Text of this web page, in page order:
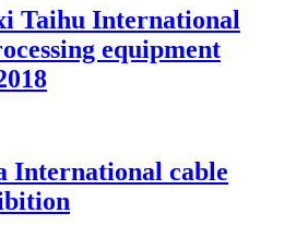
Taihu International
equipment
International cable